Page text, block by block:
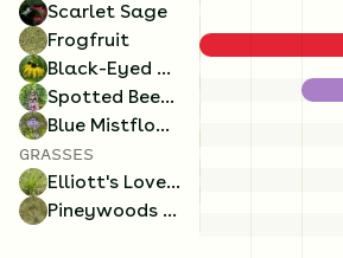
Scarlet Sage
Frogfruit
Black-Eyed Susan
Spotted Beebalm
Blue Mistflower
GRASSES
Elliott's Lovegrass
Pineywoods Dropseed